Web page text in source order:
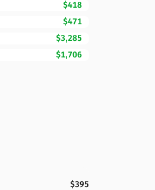
$418
$471
$3,285
$1,706
$395